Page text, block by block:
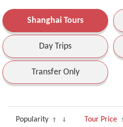
Shanghai Tours
Day Trips
Transfer Only
Popularity Tour Price